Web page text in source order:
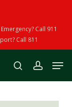
Emergency? Call 911
Call 811
searchaccount